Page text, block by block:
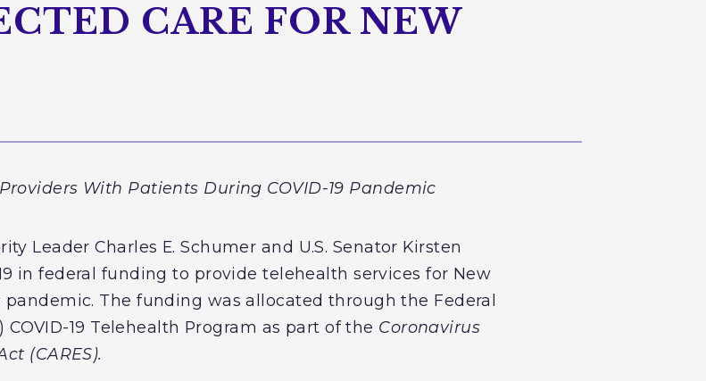
CARE FOR NEW
With Patients During COVID-19 Pandemic
Leader Charles E. Schumer and U.S. Senator Kirsten
in federal funding to provide telehealth services for New
The funding was allocated through the Federal
19 Telehealth Program as part of the Coronavirus
(CARES).